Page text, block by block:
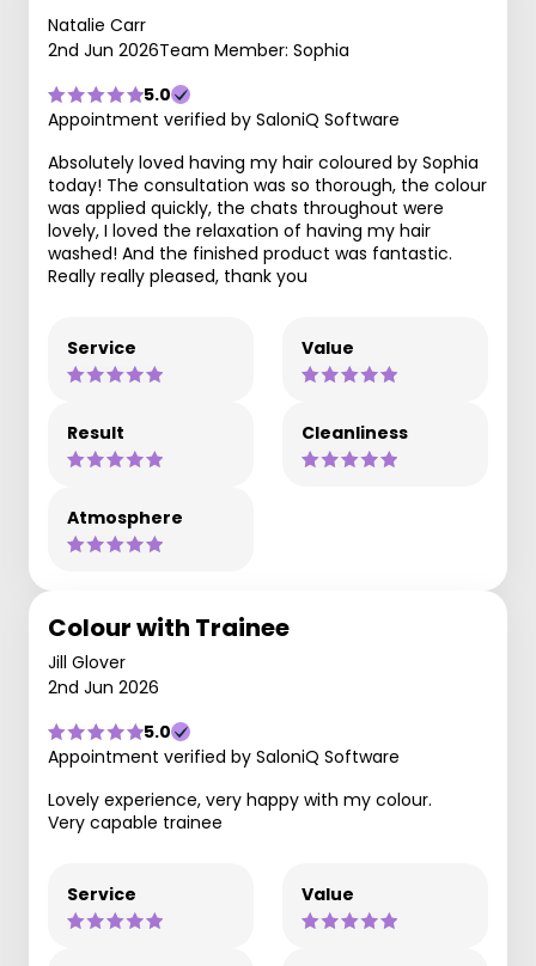
Natalie Carr
2nd Jun 2026Team Member: Sophia
5.0
Appointment verified by SaloniQ Software
Absolutely loved having my hair coloured by Sophia
today! The consultation was so thorough, the colour
was applied quickly, the chats throughout were
lovely, I loved the relaxation of having my hair
washed! And the finished product was fantastic.
Really really pleased, thank you
Service Value
Result Cleanliness
Atmosphere
Colour with Trainee
Jill Glover
2nd Jun 2026
5.0
Appointment verified by SaloniQ Software
Lovely experience, very happy with my colour.
Very capable trainee
Service Value